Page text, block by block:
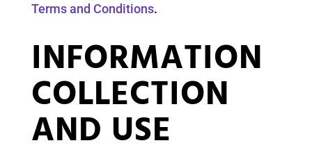
Terms and Conditions.
INFORMATION
COLLECTION
AND USE